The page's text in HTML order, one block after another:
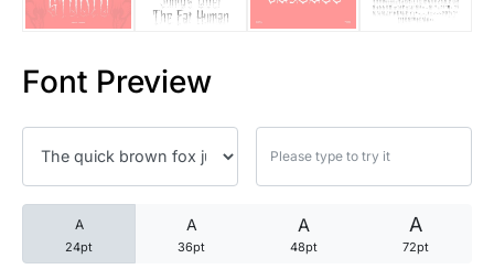
Font Preview
A
24pt
A
36pt
A
48pt
A
72pt
25 Forrest Gump Quotes
25 Robin Williams Quotes
25 David Goggins Quotes